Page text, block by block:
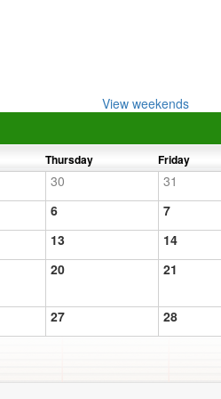
View weekends
Thursday Friday
30 31
6 7
13 14
20 21
27 28